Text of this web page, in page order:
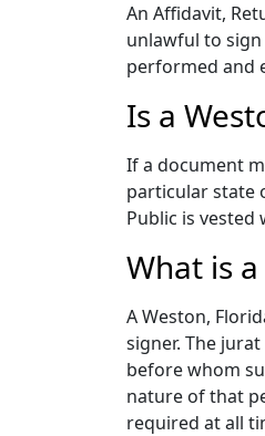
An Affidavit,
unlawful to
performed and
Is a
If a document
particular state
Public is
What is
A Weston,
signer. The
before whom
nature of that
required at all